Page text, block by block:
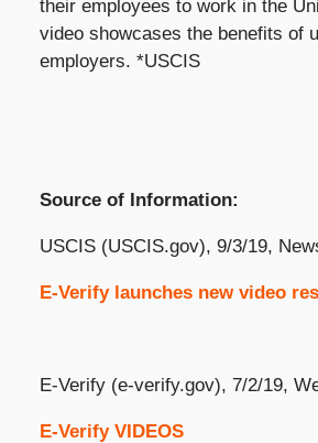
their employees to work in the
video showcases the benefits of
employers. *USCIS
Source of Information:
USCIS (USCIS.gov), 9/3/19,
E-Verify launches new video
E-Verify (e-verify.gov), 7/2/19,
E-Verify VIDEOS